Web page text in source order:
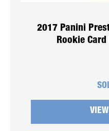
2017 Panini
Rookie